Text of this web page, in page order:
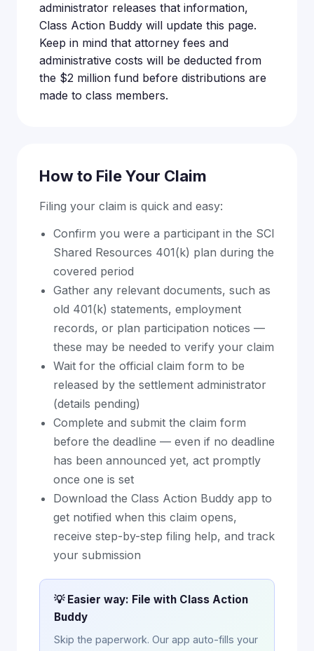
administrator releases that information,
Class Action Buddy will update this page.
Keep in mind that attorney fees and
administrative costs will be deducted from
the $2 million fund before distributions are
made to class members.
How to File Your Claim
Filing your claim is quick and easy:
Confirm you were a participant in the SCI
Shared Resources 401(k) plan during the
covered period
Gather any relevant documents, such as
old 401(k) statements, employment
records, or plan participation notices —
these may be needed to verify your claim
Wait for the official claim form to be
released by the settlement administrator
(details pending)
Complete and submit the claim form
before the deadline — even if no deadline
has been announced yet, act promptly
once one is set
Download the Class Action Buddy app to
get notified when this claim opens,
receive step-by-step filing help, and track
your submission
💡 Easier way: File with Class Action
Buddy
Skip the paperwork. Our app auto-fills your